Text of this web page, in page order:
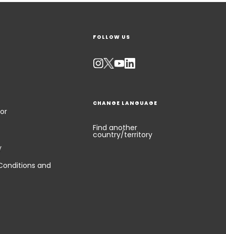
and
FOLLOW US
CHANGE LANGUAGE
Find another
country/territory